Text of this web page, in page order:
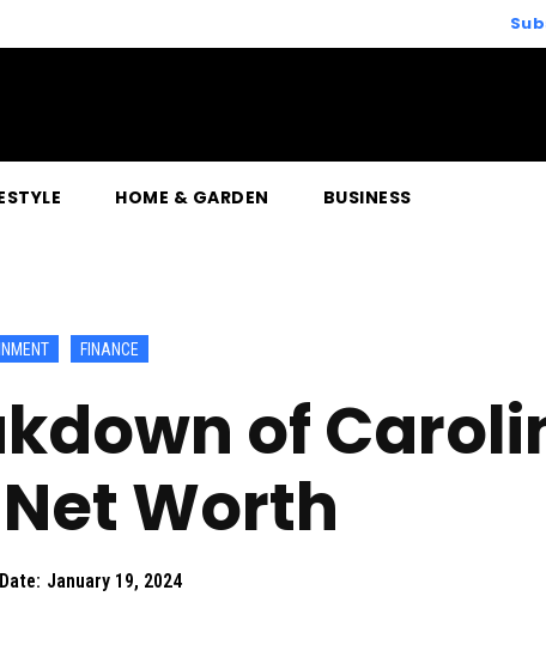
HOME & GARDEN BUSINESS
FINANCE
of
Worth
Date: January 19, 2024